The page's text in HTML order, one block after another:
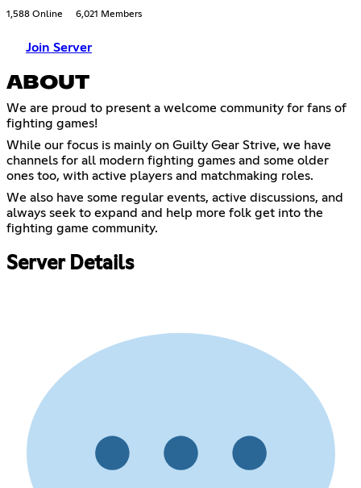
1,588 Online 6,021 Members
Join Server
ABOUT
We are proud to present a welcome community for fans of
fighting games!
While our focus is mainly on Guilty Gear Strive, we have
channels for all modern fighting games and some older
ones too, with active players and matchmaking roles.
We also have some regular events, active discussions, and
always seek to expand and help more folk get into the
fighting game community.
Server Details